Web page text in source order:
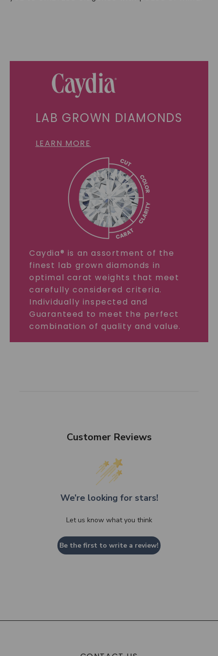
LAB GROWN DIAMONDS
LEARN MORE
Caydia® is an assortment of the
finest lab grown diamonds in
optimal carat weights that meet
carefully considered criteria.
Individually inspected and
Guaranteed to meet the perfect
combination of quality and value.
Customer Reviews
We’re looking for stars!
Let us know what you think
Be the first to write a review!